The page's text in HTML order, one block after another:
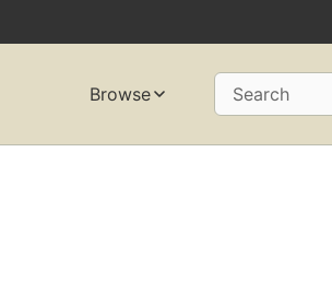
Browse Search